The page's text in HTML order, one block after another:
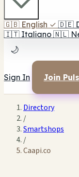
🇬🇧 English ✓ 🇩🇪
🇮🇹 Italiano 🇳🇱
🌙
Sign In Join
Directory
/
Smartshops
/
Caapi.co